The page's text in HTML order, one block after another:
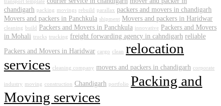
transport template
chandigarh packing movings rebuild parallax packers and movers in chandigarh
Movers and packers in Panchkula shipment Movers and packers in Haridwar
cleaning build Packers and Movers in Panchkula innovative Packers and Movers
in Mohali trucks trucking freight forwarding agency in cahndigarh reliable
Packers and Movers in Haridwar cargo clean relocation
services cleaning company movers and packers in chandigarh corporate
industry moving construction Chandigarh portfolio Packing and
Moving services